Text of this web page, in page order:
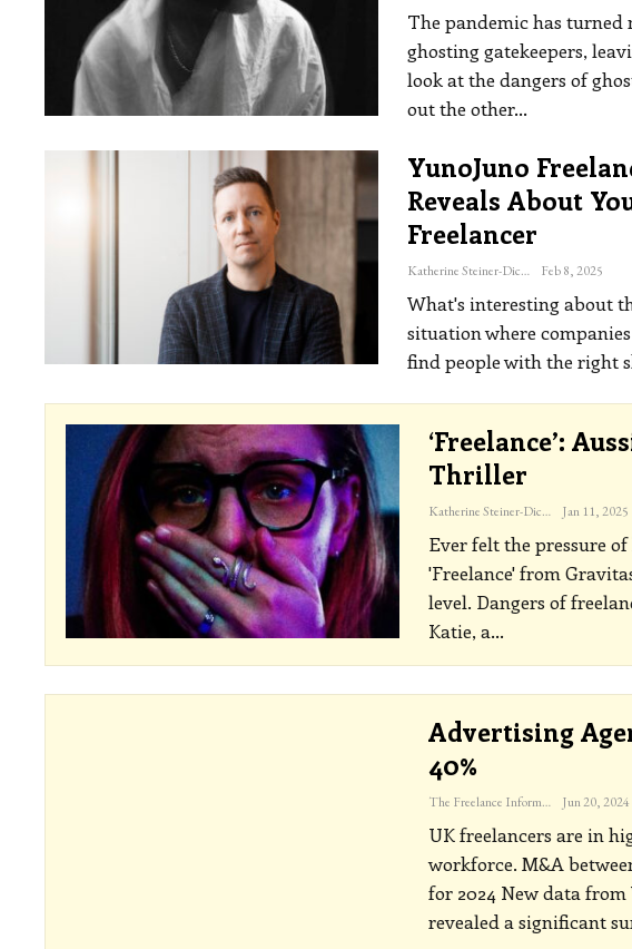
The pandemic has
ghosting gatekeepers,
look at the dangers of
out the other…
YunoJuno
Reveals About
Freelancer
Katherine Steiner-Dicks Feb 8, 2025
What's interesting about
situation where
find people with the right
‘Freelance’:
Thriller
Katherine Steiner-Dicks Jan 11, 2025
Ever felt the pressure
'Freelance' from
level. Dangers of
Katie, a…
Advertising
40%
The Freelance Informer Jun 20, 2024
UK freelancers are in
workforce. M&A
for 2024 New data from
revealed a significant